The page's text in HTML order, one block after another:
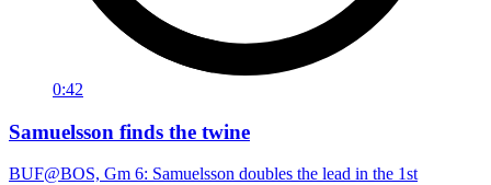
0:42
Samuelsson finds the twine
BUF@BOS, Gm 6: Samuelsson doubles the lead in the 1st